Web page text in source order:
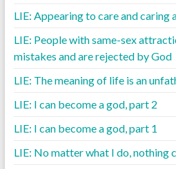
LIE: Appearing to care and caring
LIE: People with same-sex
mistakes and are rejected by God
LIE: The meaning of life is an
LIE: I can become a god, part 2
LIE: I can become a god, part 1
LIE: No matter what I do, nothing